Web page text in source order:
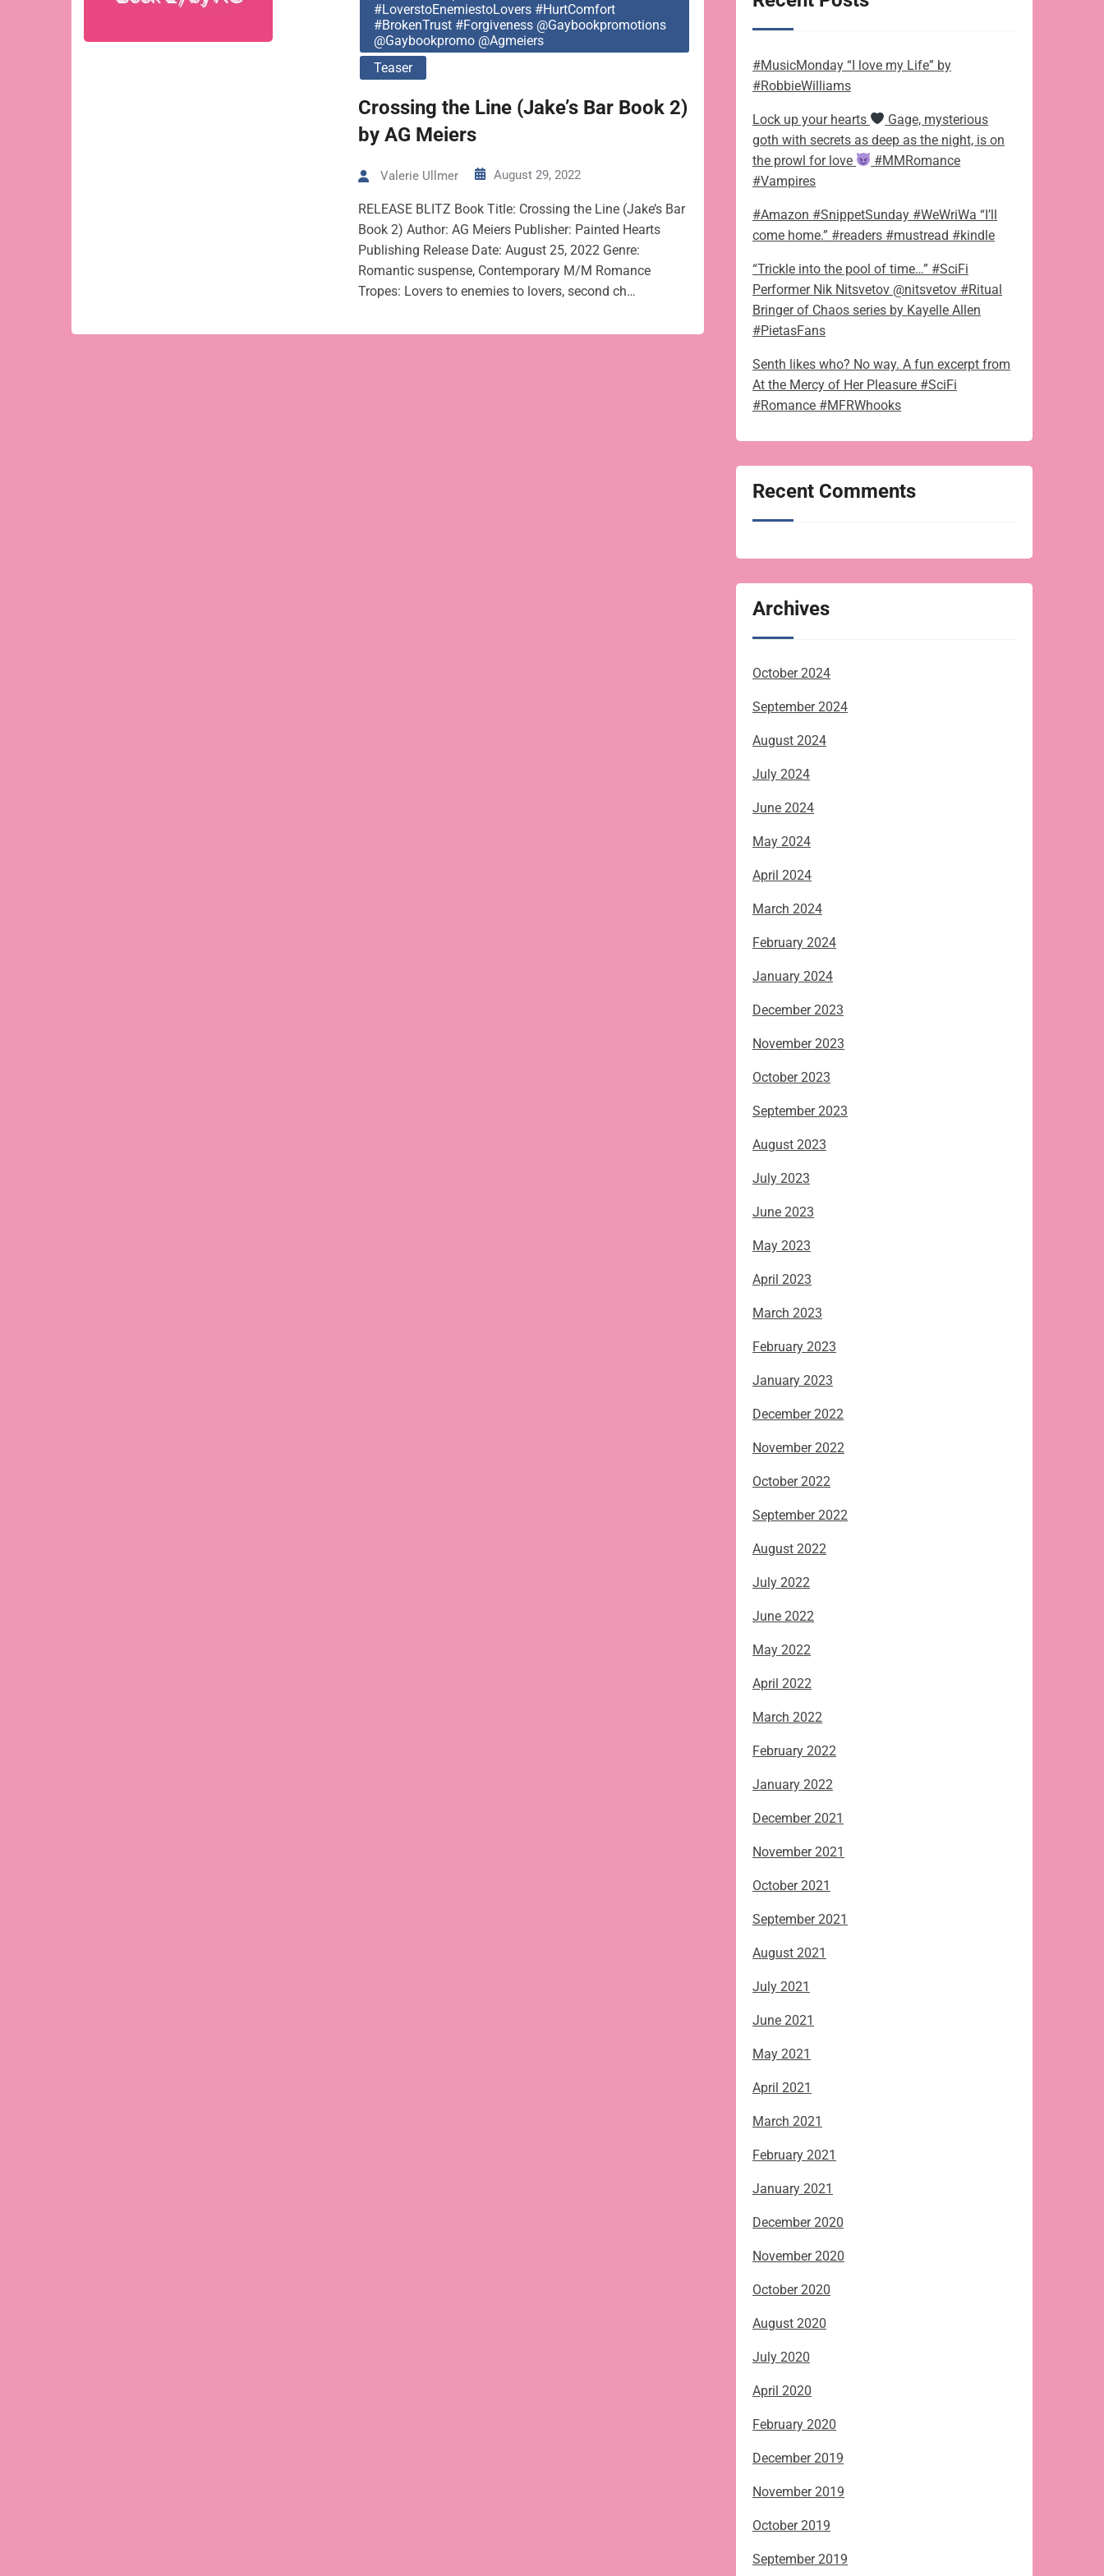
#LoverstoEnemiestoLovers #HurtComfort
#BrokenTrust #Forgiveness @gaybookpromotions
@gaybookpromo @agmeiers
Teaser
Crossing the Line (Jake’s Bar Book 2)
by AG Meiers
Valerie Ullmer August 29, 2022
RELEASE BLITZ Book Title: Crossing the Line (Jake’s Bar
Book 2) Author: AG Meiers Publisher: Painted Hearts
Publishing Release Date: August 25, 2022 Genre:
Romantic suspense, Contemporary M/M Romance
Tropes: Lovers to enemies to lovers, second ch…
#MusicMonday “I love my Life” by
#RobbieWilliams
Lock up your hearts
Gage, mysterious
goth with secrets as deep as the night, is on
the prowl for love
#MMRomance
#Vampires
#Amazon #SnippetSunday #WeWriWa “I’ll
come home.” #readers #mustread #kindle
“Trickle into the pool of time…” #SciFi
Performer Nik Nitsvetov @nitsvetov #Ritual
Bringer of Chaos series by Kayelle Allen
#PietasFans
Senth likes who? No way. A fun excerpt from
At the Mercy of Her Pleasure #SciFi
#Romance #MFRWhooks
Recent Comments
Archives
October 2024
September 2024
August 2024
July 2024
June 2024
May 2024
April 2024
March 2024
February 2024
January 2024
December 2023
November 2023
October 2023
September 2023
August 2023
July 2023
June 2023
May 2023
April 2023
March 2023
February 2023
January 2023
December 2022
November 2022
October 2022
September 2022
August 2022
July 2022
June 2022
May 2022
April 2022
March 2022
February 2022
January 2022
December 2021
November 2021
October 2021
September 2021
August 2021
July 2021
June 2021
May 2021
April 2021
March 2021
February 2021
January 2021
December 2020
November 2020
October 2020
August 2020
July 2020
April 2020
February 2020
December 2019
November 2019
October 2019
September 2019